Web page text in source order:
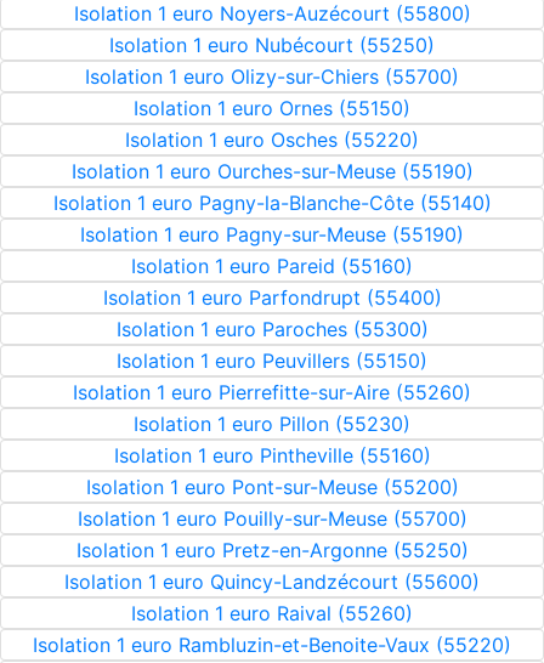
Isolation 1 euro Noyers-Auzécourt (55800)
Isolation 1 euro Nubécourt (55250)
Isolation 1 euro Olizy-sur-Chiers (55700)
Isolation 1 euro Ornes (55150)
Isolation 1 euro Osches (55220)
Isolation 1 euro Ourches-sur-Meuse (55190)
Isolation 1 euro Pagny-la-Blanche-Côte (55140)
Isolation 1 euro Pagny-sur-Meuse (55190)
Isolation 1 euro Pareid (55160)
Isolation 1 euro Parfondrupt (55400)
Isolation 1 euro Paroches (55300)
Isolation 1 euro Peuvillers (55150)
Isolation 1 euro Pierrefitte-sur-Aire (55260)
Isolation 1 euro Pillon (55230)
Isolation 1 euro Pintheville (55160)
Isolation 1 euro Pont-sur-Meuse (55200)
Isolation 1 euro Pouilly-sur-Meuse (55700)
Isolation 1 euro Pretz-en-Argonne (55250)
Isolation 1 euro Quincy-Landzécourt (55600)
Isolation 1 euro Raival (55260)
Isolation 1 euro Rambluzin-et-Benoite-Vaux (55220)